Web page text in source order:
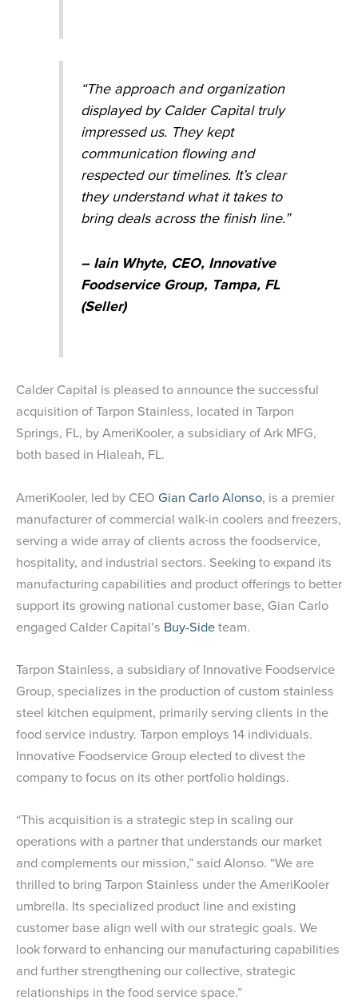
“The approach and organization
displayed by Calder Capital truly
impressed us. They kept
communication flowing and
respected our timelines. It’s clear
they understand what it takes to
bring deals across the finish line.”
– Iain Whyte, CEO, Innovative
Foodservice Group, Tampa, FL
(Seller)
Calder Capital is pleased to announce the successful
acquisition of Tarpon Stainless, located in Tarpon
Springs, FL, by AmeriKooler, a subsidiary of Ark MFG,
both based in Hialeah, FL.
AmeriKooler, led by CEO Gian Carlo Alonso, is a premier
manufacturer of commercial walk-in coolers and freezers,
serving a wide array of clients across the foodservice,
hospitality, and industrial sectors. Seeking to expand its
manufacturing capabilities and product offerings to better
support its growing national customer base, Gian Carlo
engaged Calder Capital’s Buy-Sideteam.
Tarpon Stainless, a subsidiary of Innovative Foodservice
Group, specializes in the production of custom stainless
steel kitchen equipment, primarily serving clients in the
food service industry. Tarpon employs 14 individuals.
Innovative Foodservice Group elected to divest the
company to focus on its other portfolio holdings.
“This acquisition is a strategic step in scaling our
operations with a partner that understands our market
and complements our mission,” said Alonso. “We are
thrilled to bring Tarpon Stainless under the AmeriKooler
umbrella. Its specialized product line and existing
customer base align well with our strategic goals. We
look forward to enhancing our manufacturing capabilities
and further strengthening our collective, strategic
relationships in the food service space.”